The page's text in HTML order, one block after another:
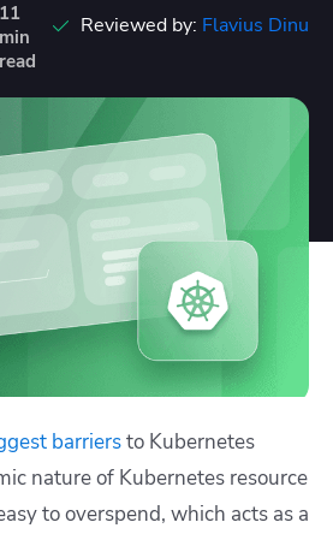
11
min
read
Reviewed by: Flavius Dinu
barriersto Kubernetes
nature of Kubernetes resource
to overspend, which acts as a